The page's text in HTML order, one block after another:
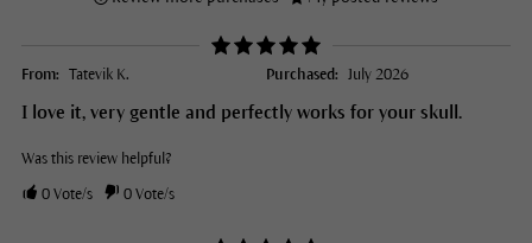
From: Tatevik K. Purchased: July 2026
I love it, very gentle and perfectly works for your skull.
Was this review helpful?
0Vote/s 0Vote/s